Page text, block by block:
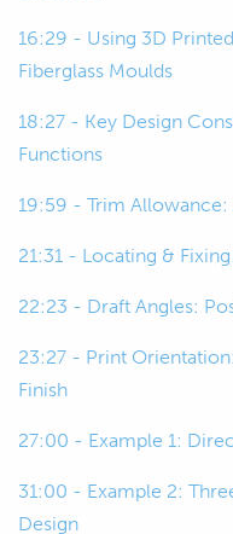
00:49
But
also
make
mold to
01:04 So, we'll
it's a
we can
16:29 - Using 3D
Fiberglass Moulds
18:27 - Key Design
Functions
19:59 - Trim
21:31 - Locating &
22:23 - Draft Angles:
23:27 - Print
Finish
27:00 - Example 1:
31:00 - Example 2:
Design